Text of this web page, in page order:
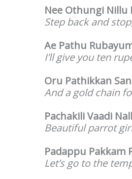
Nee Othungi Nillu
Step back and
Ae Pathu
I’ll give you ten
Oru Pathikkan
And a gold chain
Pachakili Vaadi
Beautiful parrot
Padappu Pakkam
Let’s go to the